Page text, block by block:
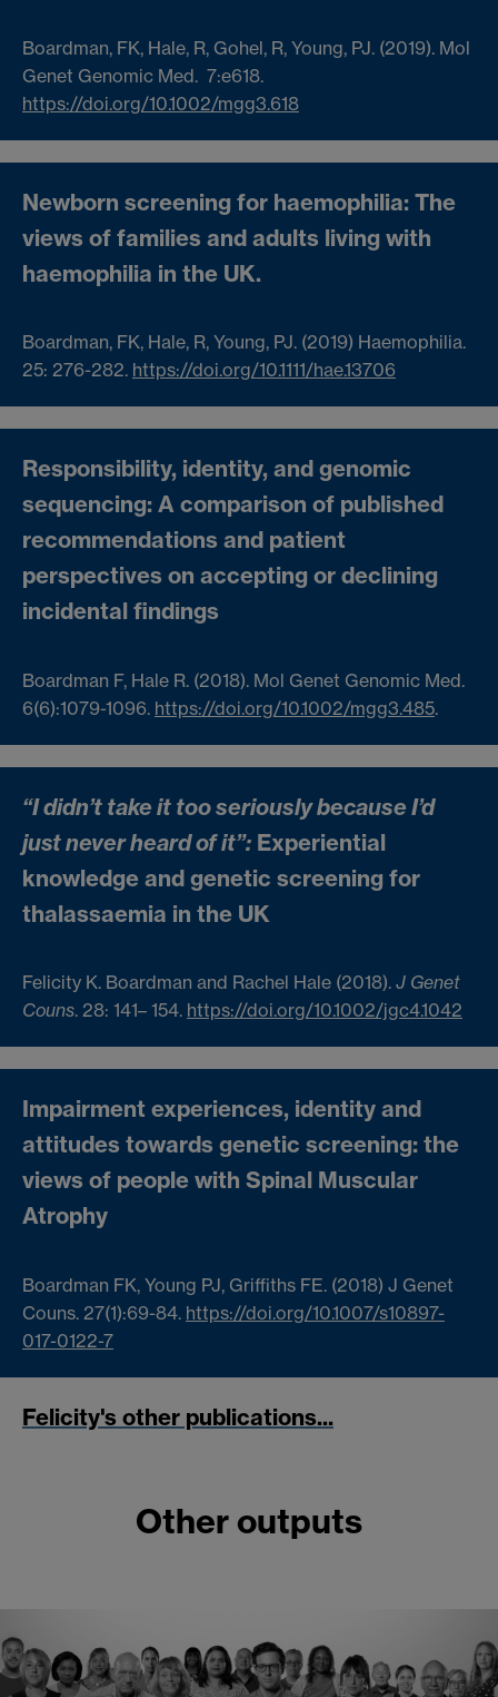
Boardman, FK, Hale, R, Gohel, R, Young, PJ. (2019). Mol
Genet Genomic Med. 7:e618.
https://doi.org/10.1002/mgg3.618
Newborn screening for haemophilia: The
views of families and adults living with
haemophilia in the UK.
Boardman, FK, Hale, R, Young, PJ. (2019) Haemophilia.
25: 276-282. https://doi.org/10.1111/hae.13706
Responsibility, identity, and genomic
sequencing: A comparison of published
recommendations and patient
perspectives on accepting or declining
incidental findings
Boardman F, Hale R. (2018). Mol Genet Genomic Med.
6(6):1079-1096. https://doi.org/10.1002/mgg3.485.
“I didn’t take it too seriously because I’d
just never heard of it”: Experiential
knowledge and genetic screening for
thalassaemia in the UK
Felicity K. Boardman and Rachel Hale (2018). J Genet
Couns. 28: 141– 154. https://doi.org/10.1002/jgc4.1042
Impairment experiences, identity and
attitudes towards genetic screening: the
views of people with Spinal Muscular
Atrophy
Boardman FK, Young PJ, Griffiths FE. (2018) J Genet
Couns. 27(1):69-84. https://doi.org/10.1007/s10897-
017-0122-7
Felicity's other publications...
Other outputs